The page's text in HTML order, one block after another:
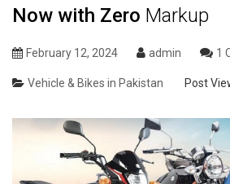
Now with Zero Markup
February 12, 2024 admin 1
Vehicle & Bikes in Pakistan Post